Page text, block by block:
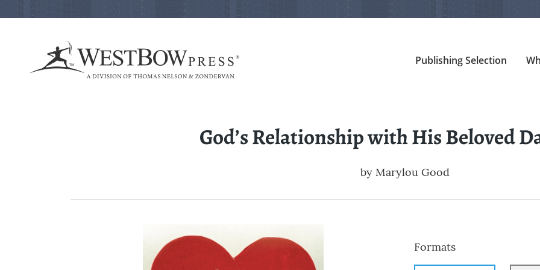
Publishing Selection
God’s Relationship with His Beloved
by Marylou Good
Formats